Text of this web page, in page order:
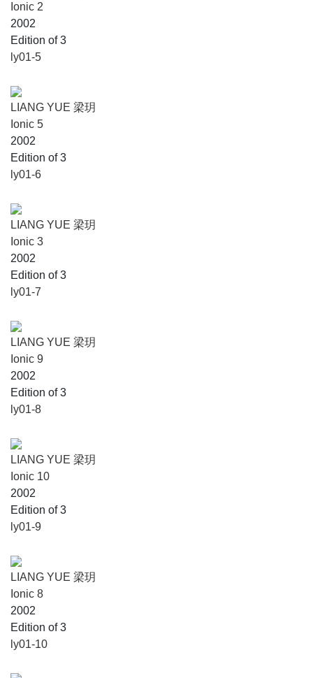
Ionic 2
2002
Edition of 3
ly01-5
LIANG YUE 梁玥
Ionic 5
2002
Edition of 3
ly01-6
LIANG YUE 梁玥
Ionic 3
2002
Edition of 3
ly01-7
LIANG YUE 梁玥
Ionic 9
2002
Edition of 3
ly01-8
LIANG YUE 梁玥
Ionic 10
2002
Edition of 3
ly01-9
LIANG YUE 梁玥
Ionic 8
2002
Edition of 3
ly01-10